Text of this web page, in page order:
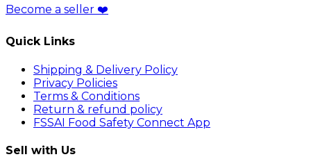
Become a seller ❤️
Quick Links
Shipping & Delivery Policy
Privacy Policies
Terms & Conditions
Return & refund policy
FSSAI Food Safety Connect App
Sell with Us